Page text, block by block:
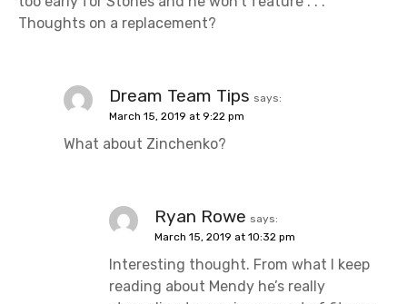
t
Thoughts on a replacement?
Dream Team Tips says:
March 15, 2019 at 9:22 pm
What about Zinchenko?
Ryan Rowe says:
March 15, 2019 at 10:32 pm
Interesting thought. From what I keep
reading about Mendy he’s really